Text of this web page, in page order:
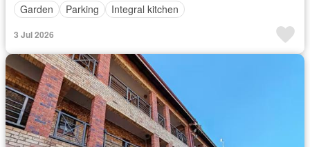
Garden
Parking Integral kitchen
3 Jul 2026